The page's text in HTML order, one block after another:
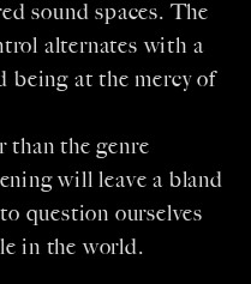
sound spaces. The
alternates with a
being at the mercy of
than the genre
will leave a bland
question ourselves
in the world.